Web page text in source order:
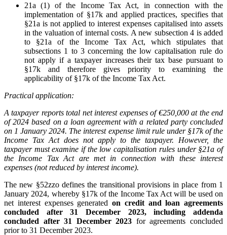
21a (1) of the Income Tax Act, in connection with the
implementation of §17k and applied practices, specifies that
§21a is not applied to interest expenses capitalised into assets
in the valuation of internal costs. A new subsection 4 is added
to §21a of the Income Tax Act, which stipulates that
subsections 1 to 3 concerning the low capitalisation rule do
not apply if a taxpayer increases their tax base pursuant to
§17k and therefore gives priority to examining the
applicability of §17k of the Income Tax Act.
Practical application:
A taxpayer reports total net interest expenses of €250,000 at the end
of 2024 based on a loan agreement with a related party concluded
on 1 January 2024. The interest expense limit rule under §17k of the
Income Tax Act does not apply to the taxpayer. However, the
taxpayer must examine if the low capitalisation rules under §21a of
the Income Tax Act are met in connection with these interest
expenses (not reduced by interest income).
The new §52zzo defines the transitional provisions in place from 1
January 2024, whereby §17k of the Income Tax Act will be used on
net interest expenses generated on credit and loan agreements
concluded after 31 December 2023, including addenda
concluded after 31 December 2023 for agreements concluded
prior to 31 December 2023.